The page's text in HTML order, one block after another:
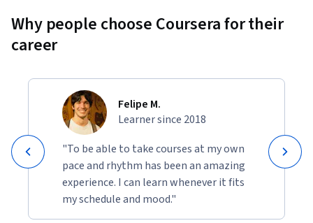
Why people choose Coursera for their
career
Felipe M.
Learner since 2018
"To be able to take courses at my own
pace and rhythm has been an amazing
experience. I can learn whenever it fits
my schedule and mood."